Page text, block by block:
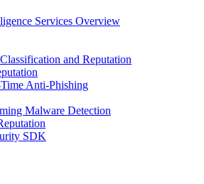
Services Overview
and Reputation
Anti-Phishing
Malware Detection
SDK